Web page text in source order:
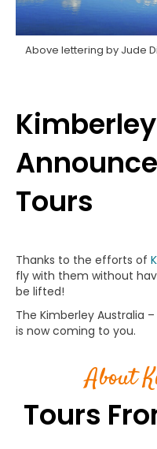
Above lettering by Jude
Tours
Thanks to the efforts of
fly with them without
be lifted!
The Kimberley Australia
is now coming to you.
About
Tours